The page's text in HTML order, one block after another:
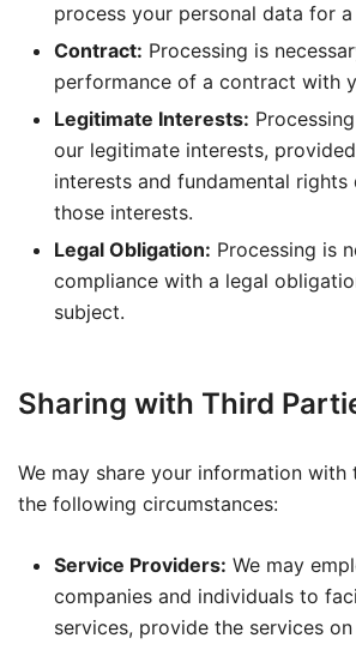
process your personal data for
Contract: Processing is
performance of a contract with
Legitimate Interests:
our legitimate interests,
interests and fundamental
those interests.
Legal Obligation: Processing is
compliance with a legal
subject.
Sharing with Third
We may share your information
the following circumstances:
Service Providers: We may
companies and individuals to
services, provide the services